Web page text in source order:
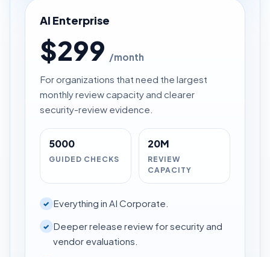
AI Enterprise
$299 /month
For organizations that need the largest
monthly review capacity and clearer
security-review evidence.
5000
GUIDED CHECKS
20M
REVIEW
CAPACITY
✓ Everything in AI Corporate.
✓ Deeper release review for security and
vendor evaluations.